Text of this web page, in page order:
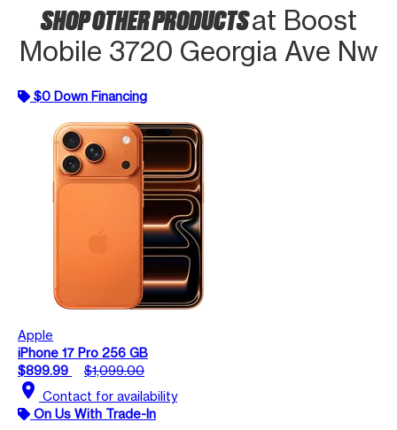
SHOP OTHER PRODUCTSat Boost
Mobile 3720 Georgia Ave Nw
$0 Down Financing
Apple
iPhone 17 Pro 256 GB
$899.99
$1,099.00
location_on Contact for availability
On Us With Trade-In